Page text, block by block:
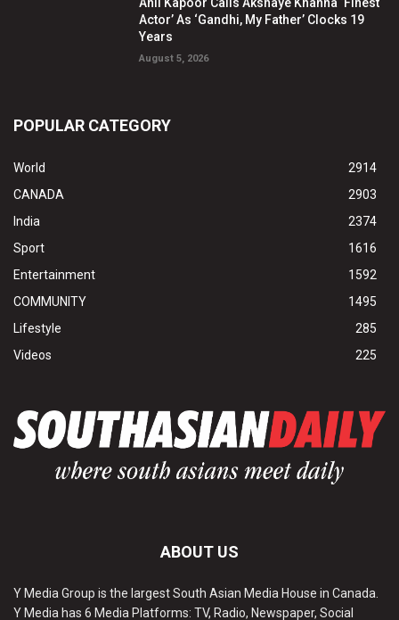
Actor’ As ‘Gandhi, My Father’ Clocks 19
Years
August 5, 2026
POPULAR CATEGORY
World
2914
CANADA
2903
India
2374
Sport
1616
Entertainment
1592
COMMUNITY
1495
Lifestyle
285
Videos
225
ABOUT US
Y Media Group is the largest South Asian Media House in Canada.
Y Media has 6 Media Platforms: TV, Radio, Newspaper, Social